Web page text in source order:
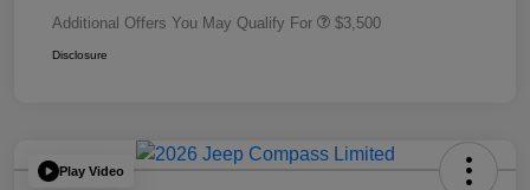
Additional Offers You May Qualify For $3,500
Disclosure
Play Video